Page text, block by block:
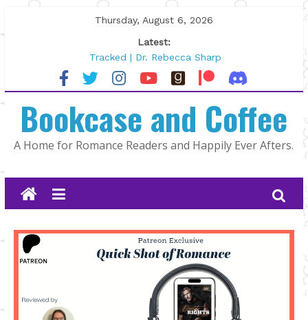
to
Thursday, August 6, 2026
Latest:
Tracked | Dr. Rebecca Sharp
Wolftamer by Maggie Rapier
The CEO and The Mountain Man |
Lost and Found by Tarah DeWitt
The Pilot by Susan Stoker
Bookcase and Coffee
A Home for Romance Readers and Happily Ever Afters.